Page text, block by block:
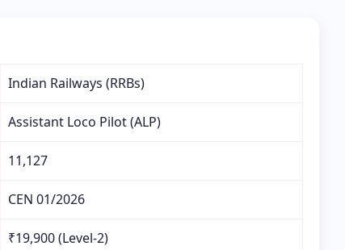
Indian Railways (RRBs)
Assistant Loco Pilot (ALP)
11,127
CEN 01/2026
₹19,900 (Level-2)